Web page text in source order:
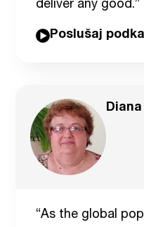
deliver any good.”
Poslušaj
“As the global